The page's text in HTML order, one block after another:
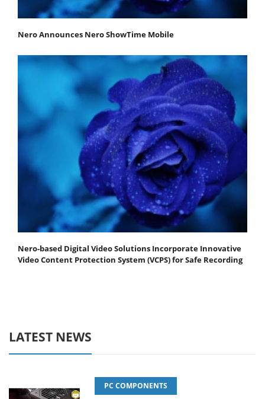
Nero Announces Nero ShowTime Mobile
Nero-based Digital Video Solutions Incorporate Innovative
Video Content Protection System (VCPS) for Safe Recording
LATEST NEWS
PC COMPONENTS